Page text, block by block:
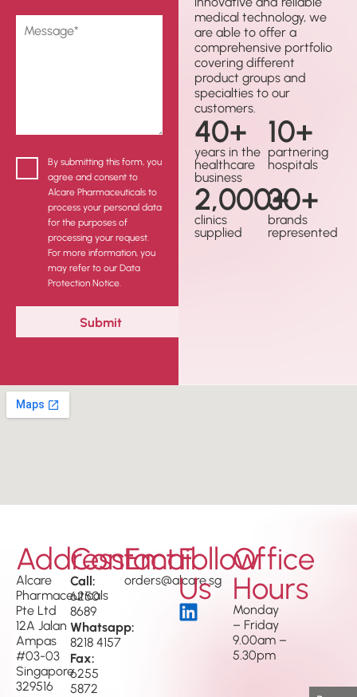
By submitting this form, you
agree and consent to
Alcare Pharmaceuticals to
process your personal data
for the purposes of
processing your request.
For more information, you
may refer to our Data
Protection Notice.
medical technology, we
are able to offer a
comprehensive portfolio
covering different
product groups and
specialties to our
customers.
40+
years in the
healthcare
business
10+
partnering
hospitals
2,000+
clinics
supplied
30+
brands
represented
Address
Alcare
Pharmaceuticals
Pte Ltd
12A Jalan
Ampas
#03-03
Singapore
329516
Contact
Call:
6250
8689
Whatsapp:
8218 4157
Fax:
6255
5872
Email
orders@alcare.sg
Follow
Us
Office
Hours
Monday
– Friday
9.00am –
5.30pm